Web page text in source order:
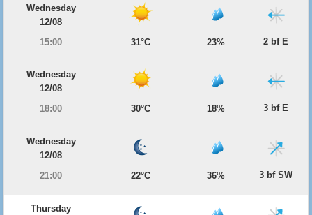
Wednesday
12/08
15:00
31°C 23% 2 bf E
Wednesday
12/08
18:00
30°C 18% 3 bf E
Wednesday
12/08
21:00
22°C 36% 3 bf SW
Thursday